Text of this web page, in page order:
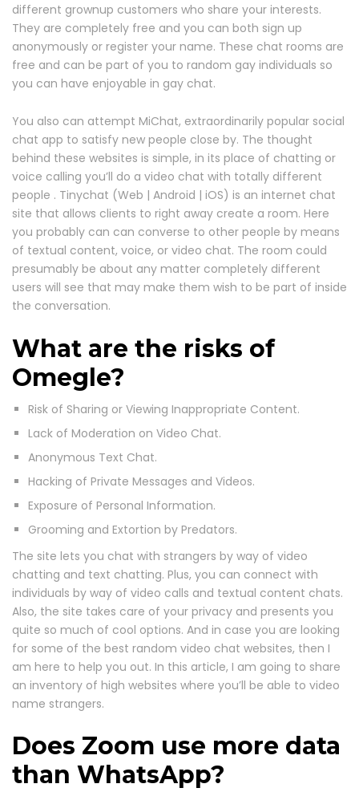
different grownup customers who share your interests.
They are completely free and you can both sign up
anonymously or register your name. These chat rooms are
free and can be part of you to random gay individuals so
you can have enjoyable in gay chat.
You also can attempt MiChat, extraordinarily popular social
chat app to satisfy new people close by. The thought
behind these websites is simple, in its place of chatting or
voice calling you’ll do a video chat with totally different
people . Tinychat (Web | Android | iOS) is an internet chat
site that allows clients to right away create a room. Here
you probably can can converse to other people by means
of textual content, voice, or video chat. The room could
presumably be about any matter completely different
users will see that may make them wish to be part of inside
the conversation.
What are the risks of
Omegle?
Risk of Sharing or Viewing Inappropriate Content.
Lack of Moderation on Video Chat.
Anonymous Text Chat.
Hacking of Private Messages and Videos.
Exposure of Personal Information.
Grooming and Extortion by Predators.
The site lets you chat with strangers by way of video
chatting and text chatting. Plus, you can connect with
individuals by way of video calls and textual content chats.
Also, the site takes care of your privacy and presents you
quite so much of cool options. And in case you are looking
for some of the best random video chat websites, then I
am here to help you out. In this article, I am going to share
an inventory of high websites where you’ll be able to video
name strangers.
Does Zoom use more data
than WhatsApp?